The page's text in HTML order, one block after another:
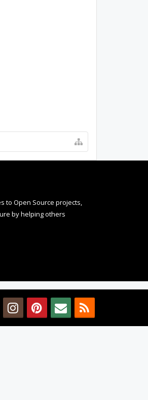
to Open Source projects,
by helping others